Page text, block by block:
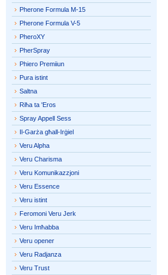
Pherone Formula M-15
Pherone Formula V-5
PheroXY
PherSpray
Phiero Premiiun
Pura istint
Saltna
Riħa ta 'Eros
Spray Appell Sess
Il-Garża għall-Irġiel
Veru Alpha
Veru Charisma
Veru Komunikazzjoni
Veru Essence
Veru istint
Feromoni Veru Jerk
Veru Imħabba
Veru opener
Veru Radjanza
Veru Trust